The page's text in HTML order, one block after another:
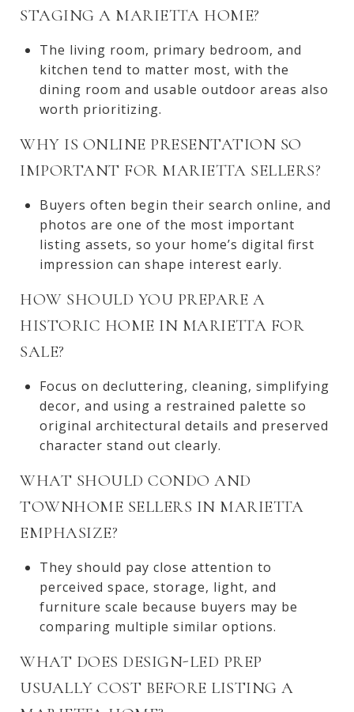
STAGING A MARIETTA HOME?
The living room, primary bedroom, and
kitchen tend to matter most, with the
dining room and usable outdoor areas also
worth prioritizing.
WHY IS ONLINE PRESENTATION SO
IMPORTANT FOR MARIETTA SELLERS?
Buyers often begin their search online, and
photos are one of the most important
listing assets, so your home’s digital first
impression can shape interest early.
HOW SHOULD YOU PREPARE A
HISTORIC HOME IN MARIETTA FOR
SALE?
Focus on decluttering, cleaning, simplifying
decor, and using a restrained palette so
original architectural details and preserved
character stand out clearly.
WHAT SHOULD CONDO AND
TOWNHOME SELLERS IN MARIETTA
EMPHASIZE?
They should pay close attention to
perceived space, storage, light, and
furniture scale because buyers may be
comparing multiple similar options.
WHAT DOES DESIGN-LED PREP
USUALLY COST BEFORE LISTING A